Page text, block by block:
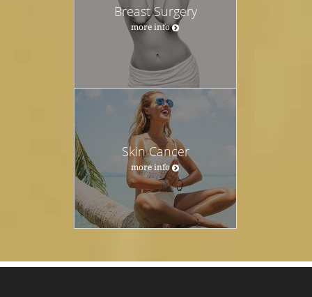
Breast Surgery
more info
Skin Cancer
more info